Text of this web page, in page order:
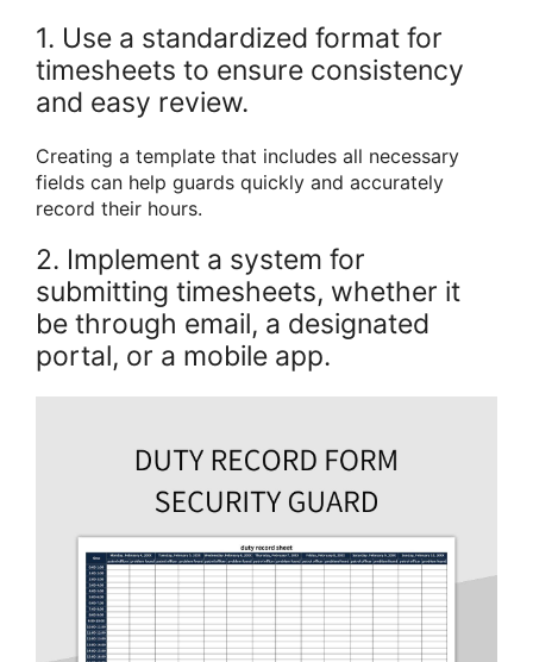
1. Use a standardized format for
timesheets to ensure consistency
and easy review.
Creating a template that includes all necessary
fields can help guards quickly and accurately
record their hours.
2. Implement a system for
submitting timesheets, whether it
be through email, a designated
portal, or a mobile app.